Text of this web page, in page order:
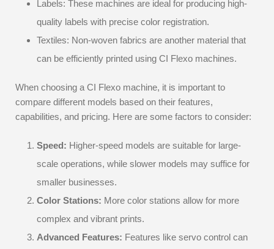
Labels: These machines are ideal for producing high-
quality labels with precise color registration.
Textiles: Non-woven fabrics are another material that
can be efficiently printed using CI Flexo machines.
When choosing a CI Flexo machine, it is important to
compare different models based on their features,
capabilities, and pricing. Here are some factors to consider:
Speed: Higher-speed models are suitable for large-
scale operations, while slower models may suffice for
smaller businesses.
Color Stations: More color stations allow for more
complex and vibrant prints.
Advanced Features: Features like servo control can